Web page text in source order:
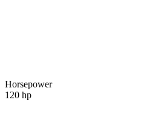
Horsepower
120 hp